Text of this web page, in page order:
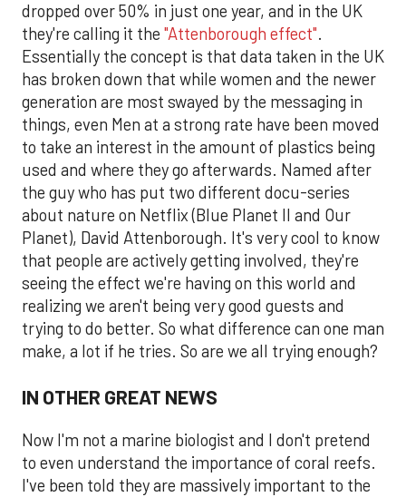
dropped over 50% in just one year, and in the UK
they're calling it the "Attenborough effect".
Essentially the concept is that data taken in the UK
has broken down that while women and the newer
generation are most swayed by the messaging in
things, even Men at a strong rate have been moved
to take an interest in the amount of plastics being
used and where they go afterwards. Named after
the guy who has put two different docu-series
about nature on Netflix (Blue Planet II and Our
Planet), David Attenborough. It's very cool to know
that people are actively getting involved, they're
seeing the effect we're having on this world and
realizing we aren't being very good guests and
trying to do better. So what difference can one man
make, a lot if he tries. So are we all trying enough?
IN OTHER GREAT NEWS
Now I'm not a marine biologist and I don't pretend
to even understand the importance of coral reefs.
I've been told they are massively important to the